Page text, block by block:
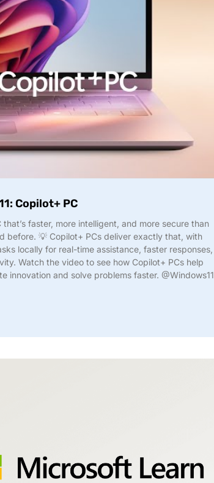
Copilot+ PC
that’s faster, more intelligent, and more secure than
before. 💡 Copilot+ PCs deliver exactly that, with
locally for real-time assistance, faster responses,
Watch the video to see how Copilot+ PCs help
innovation and solve problems faster. @Windows11